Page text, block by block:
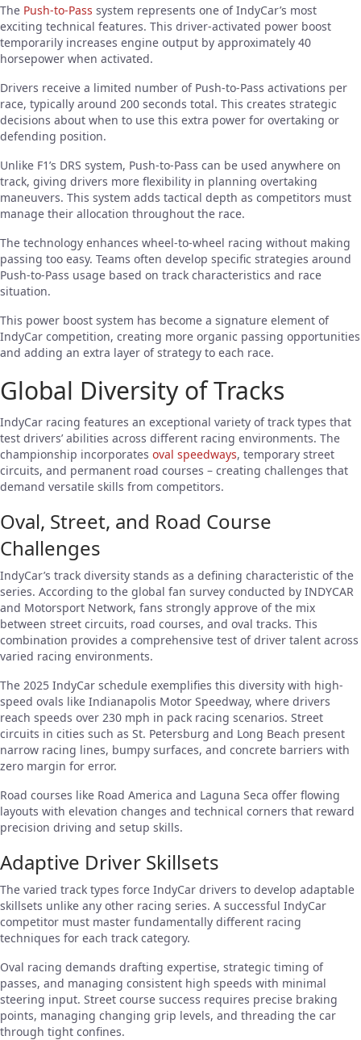
The Push-to-Pass system represents one of IndyCar’s most
exciting technical features. This driver-activated power boost
temporarily increases engine output by approximately 40
horsepower when activated.
Drivers receive a limited number of Push-to-Pass activations per
race, typically around 200 seconds total. This creates strategic
decisions about when to use this extra power for overtaking or
defending position.
Unlike F1’s DRS system, Push-to-Pass can be used anywhere on
track, giving drivers more flexibility in planning overtaking
maneuvers. This system adds tactical depth as competitors must
manage their allocation throughout the race.
The technology enhances wheel-to-wheel racing without making
passing too easy. Teams often develop specific strategies around
Push-to-Pass usage based on track characteristics and race
situation.
This power boost system has become a signature element of
IndyCar competition, creating more organic passing opportunities
and adding an extra layer of strategy to each race.
Global Diversity of Tracks
IndyCar racing features an exceptional variety of track types that
test drivers’ abilities across different racing environments. The
championship incorporates oval speedways, temporary street
circuits, and permanent road courses – creating challenges that
demand versatile skills from competitors.
Oval, Street, and Road Course
Challenges
IndyCar’s track diversity stands as a defining characteristic of the
series. According to the global fan survey conducted by INDYCAR
and Motorsport Network, fans strongly approve of the mix
between street circuits, road courses, and oval tracks. This
combination provides a comprehensive test of driver talent across
varied racing environments.
The 2025 IndyCar schedule exemplifies this diversity with high-
speed ovals like Indianapolis Motor Speedway, where drivers
reach speeds over 230 mph in pack racing scenarios. Street
circuits in cities such as St. Petersburg and Long Beach present
narrow racing lines, bumpy surfaces, and concrete barriers with
zero margin for error.
Road courses like Road America and Laguna Seca offer flowing
layouts with elevation changes and technical corners that reward
precision driving and setup skills.
Adaptive Driver Skillsets
The varied track types force IndyCar drivers to develop adaptable
skillsets unlike any other racing series. A successful IndyCar
competitor must master fundamentally different racing
techniques for each track category.
Oval racing demands drafting expertise, strategic timing of
passes, and managing consistent high speeds with minimal
steering input. Street course success requires precise braking
points, managing changing grip levels, and threading the car
through tight confines.